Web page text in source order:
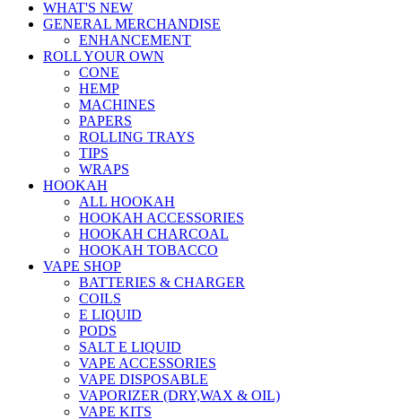
WHAT'S NEW
GENERAL MERCHANDISE
ENHANCEMENT
ROLL YOUR OWN
CONE
HEMP
MACHINES
PAPERS
ROLLING TRAYS
TIPS
WRAPS
HOOKAH
ALL HOOKAH
HOOKAH ACCESSORIES
HOOKAH CHARCOAL
HOOKAH TOBACCO
VAPE SHOP
BATTERIES & CHARGER
COILS
E LIQUID
PODS
SALT E LIQUID
VAPE ACCESSORIES
VAPE DISPOSABLE
VAPORIZER (DRY,WAX & OIL)
VAPE KITS